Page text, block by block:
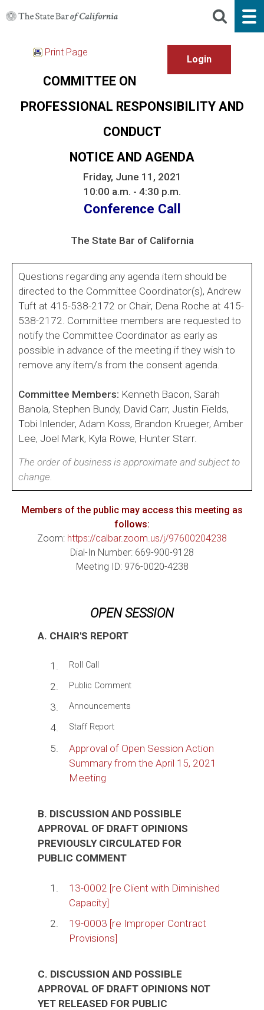
Print Page
COMMITTEE ON
PROFESSIONAL RESPONSIBILITY AND
CONDUCT
NOTICE AND AGENDA
Friday, June 11, 2021
10:00 a.m. - 4:30 p.m.
Conference Call
The State Bar of California
Questions regarding any agenda item should be
directed to the Committee Coordinator(s), Andrew
Tuft at 415-538-2172 or Chair, Dena Roche at 415-
538-2172. Committee members are requested to
notify the Committee Coordinator as early as
possible in advance of the meeting if they wish to
remove any item/s from the consent agenda.
Committee Members: Kenneth Bacon, Sarah
Banola, Stephen Bundy, David Carr, Justin Fields,
Tobi Inlender, Adam Koss, Brandon Krueger, Amber
Lee, Joel Mark, Kyla Rowe, Hunter Starr.
The order of business is approximate and subject to
change.
Members of the public may access this meeting as
follows:
Zoom: https://calbar.zoom.us/j/97600204238
Dial-In Number: 669-900-9128
Meeting ID: 976-0020-4238
OPEN SESSION
A. CHAIR'S REPORT
1. Roll Call
2. Public Comment
3. Announcements
4. Staff Report
5.
Approval of Open Session Action
Summary from the April 15, 2021
Meeting
B. DISCUSSION AND POSSIBLE
APPROVAL OF DRAFT OPINIONS
PREVIOUSLY CIRCULATED FOR
PUBLIC COMMENT
1.
13-0002 [re Client with Diminished
Capacity]
2.
19-0003 [re Improper Contract
Provisions]
C. DISCUSSION AND POSSIBLE
APPROVAL OF DRAFT OPINIONS NOT
YET RELEASED FOR PUBLIC